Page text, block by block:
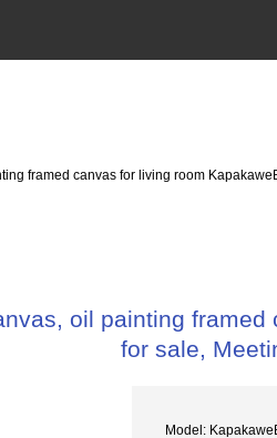
framed canvas for living room
oil painting
for sale,
Model: